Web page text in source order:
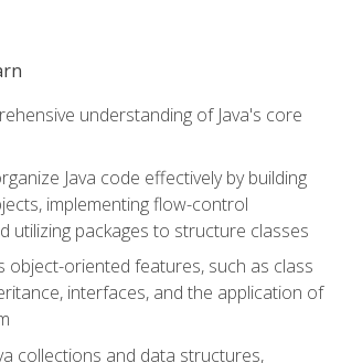
understanding of Java's core
Java code effectively by building
implementing flow-control
utilizing packages to structure classes
object-oriented features, such as class
interfaces, and the application of
collections and data structures,